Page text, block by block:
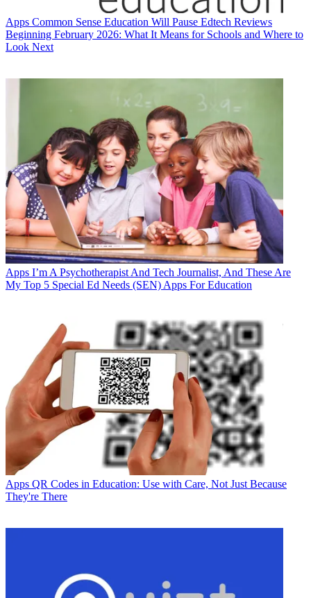
Apps Common Sense Education Will Pause Edtech Reviews
Beginning February 2026: What It Means for Schools and Where to
Look Next
Apps I’m A Psychotherapist And Tech Journalist, And These Are
My Top 5 Special Ed Needs (SEN) Apps For Education
Apps QR Codes in Education: Use with Care, Not Just Because
They're There